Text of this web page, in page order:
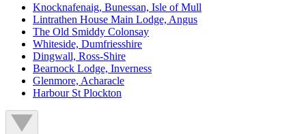
Knocknafenaig, Bunessan, Isle of Mull
Lintrathen House Main Lodge, Angus
The Old Smiddy Colonsay
Whiteside, Dumfriesshire
Dingwall, Ross-Shire
Bearnock Lodge, Inverness
Glenmore, Acharacle
Harbour St Plockton